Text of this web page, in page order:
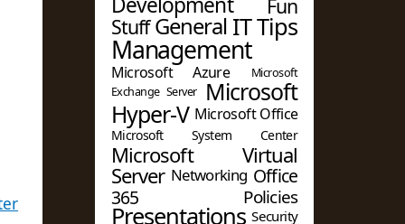
Fun
Stuff General IT Tips
Management
Microsoft Azure
Microsoft
Exchange Server
Microsoft
Hyper-V Microsoft Office
Microsoft System Center
Microsoft Virtual
Server Networking Office
365
Policies
Presentations Security